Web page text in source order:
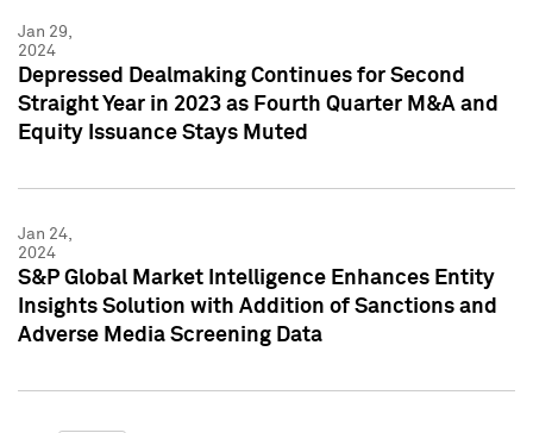
Jan 29,
2024
Depressed Dealmaking Continues for Second
Straight Year in 2023 as Fourth Quarter M&A and
Equity Issuance Stays Muted
Jan 24,
2024
S&P Global Market Intelligence Enhances Entity
Insights Solution with Addition of Sanctions and
Adverse Media Screening Data